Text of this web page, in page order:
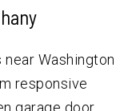
Washington
responsive
garage door